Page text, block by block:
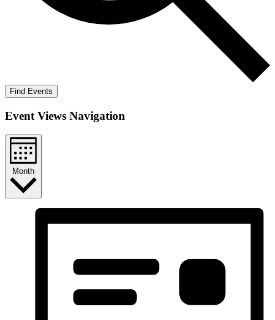
Find Events
Event Views Navigation
Month